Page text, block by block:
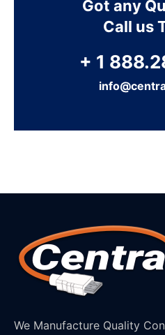
Got any
Call us
+ 1
We Manufacture Quality